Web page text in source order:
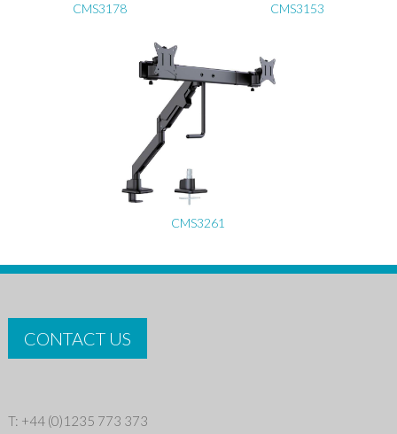
CMS3178 CMS3153
CMS3261
CONTACT US
T: +44 (0)1235 773 373